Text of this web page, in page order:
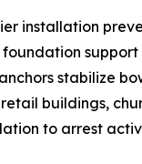
installation
stabilize
buildings,
to arrest